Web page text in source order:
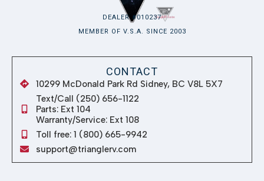
DEALER #010237
MEMBER OF V.S.A. SINCE 2003
CONTACT
10299 McDonald Park Rd Sidney, BC V8L 5X7
Text/Call (250) 656-1122
Parts: Ext 104
Warranty/Service: Ext 108
Toll free: 1 (800) 665-9942
support@trianglerv.com